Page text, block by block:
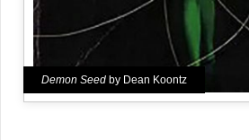
Demon Seedby Dean Koontz